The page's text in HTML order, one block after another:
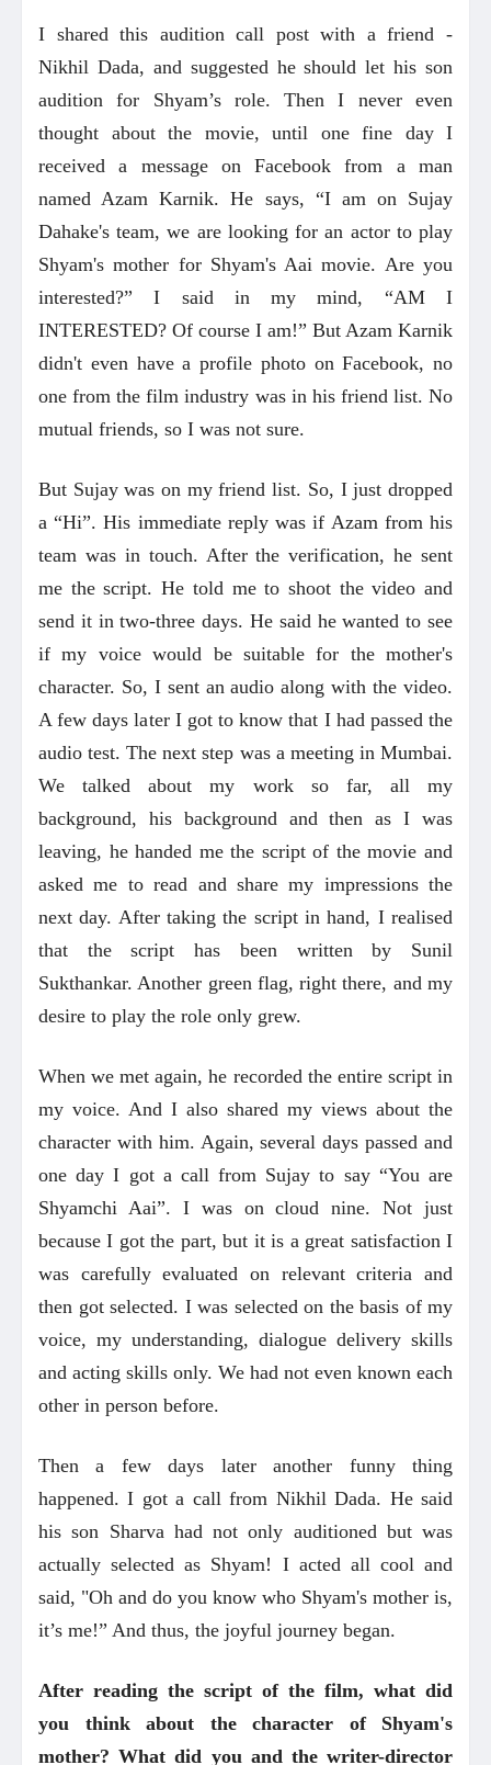
I shared this audition call post with a friend -
Nikhil Dada, and suggested he should let his son
audition for Shyam’s role. Then I never even
thought about the movie, until one fine day I
received a message on Facebook from a man
named Azam Karnik. He says, “I am on Sujay
Dahake's team, we are looking for an actor to play
Shyam's mother for Shyam's Aai movie. Are you
interested?” I said in my mind, “AM I
INTERESTED? Of course I am!” But Azam Karnik
didn't even have a profile photo on Facebook, no
one from the film industry was in his friend list. No
mutual friends, so I was not sure.
But Sujay was on my friend list. So, I just dropped
a “Hi”. His immediate reply was if Azam from his
team was in touch. After the verification, he sent
me the script. He told me to shoot the video and
send it in two-three days. He said he wanted to see
if my voice would be suitable for the mother's
character. So, I sent an audio along with the video.
A few days later I got to know that I had passed the
audio test. The next step was a meeting in Mumbai.
We talked about my work so far, all my
background, his background and then as I was
leaving, he handed me the script of the movie and
asked me to read and share my impressions the
next day. After taking the script in hand, I realised
that the script has been written by Sunil
Sukthankar. Another green flag, right there, and my
desire to play the role only grew.
When we met again, he recorded the entire script in
my voice. And I also shared my views about the
character with him. Again, several days passed and
one day I got a call from Sujay to say “You are
Shyamchi Aai”. I was on cloud nine. Not just
because I got the part, but it is a great satisfaction I
was carefully evaluated on relevant criteria and
then got selected. I was selected on the basis of my
voice, my understanding, dialogue delivery skills
and acting skills only. We had not even known each
other in person before.
Then a few days later another funny thing
happened. I got a call from Nikhil Dada. He said
his son Sharva had not only auditioned but was
actually selected as Shyam! I acted all cool and
said, "Oh and do you know who Shyam's mother is,
it’s me!” And thus, the joyful journey began.
After reading the script of the film, what did
you think about the character of Shyam's
mother? What did you and the writer-director